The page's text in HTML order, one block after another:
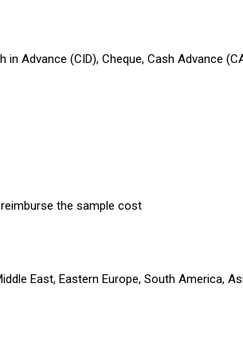
in Advance (CID), Cheque, Cash Advance
the sample cost
East, Eastern Europe, South America,